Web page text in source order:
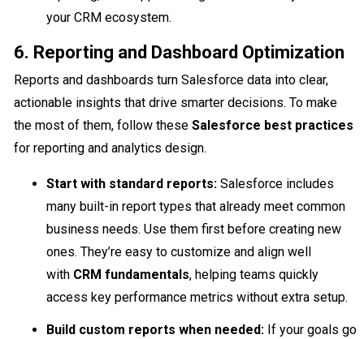
your CRM ecosystem.
6. Reporting and Dashboard Optimization
Reports and dashboards turn Salesforce data into clear,
actionable insights that drive smarter decisions. To make
the most of them, follow these Salesforce best practices
for reporting and analytics design.
Start with standard reports: Salesforce includes
many built-in report types that already meet common
business needs. Use them first before creating new
ones. They’re easy to customize and align well
with CRM fundamentals, helping teams quickly
access key performance metrics without extra setup.
Build custom reports when needed: If your goals go